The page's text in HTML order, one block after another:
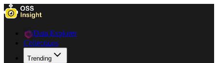
Data Explorer
Collections
Trending